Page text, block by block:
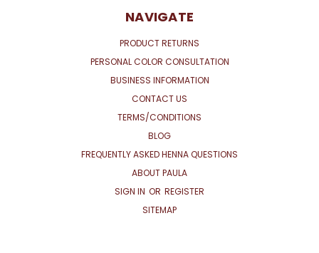
NAVIGATE
PRODUCT RETURNS
PERSONAL COLOR CONSULTATION
BUSINESS INFORMATION
CONTACT US
TERMS/CONDITIONS
BLOG
FREQUENTLY ASKED HENNA QUESTIONS
ABOUT PAULA
SIGN IN OR REGISTER
SITEMAP